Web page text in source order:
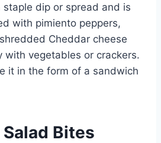
staple dip or spread and is
with pimiento peppers,
Cheddar cheese
with vegetables or crackers.
it in the form of a sandwich
Salad Bites